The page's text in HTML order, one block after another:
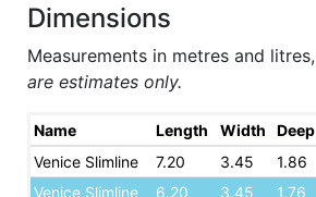
Dimensions
Measurements in metres and litres,
are estimates only.
Name Length Width Deep
Venice Slimline
7.20 3.45 1.86
Venice Slimline
6.20 3.45 1.76